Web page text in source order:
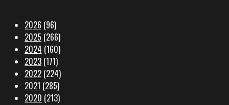
2026 (96)
2025 (266)
2024 (160)
2023 (171)
2022 (224)
2021 (285)
2020 (213)